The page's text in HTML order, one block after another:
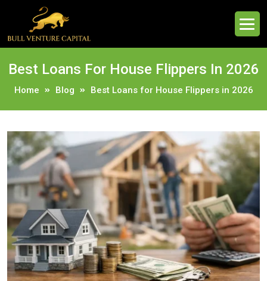
Best Loans For House Flippers In 2026
Home Blog Best Loans for House Flippers in 2026